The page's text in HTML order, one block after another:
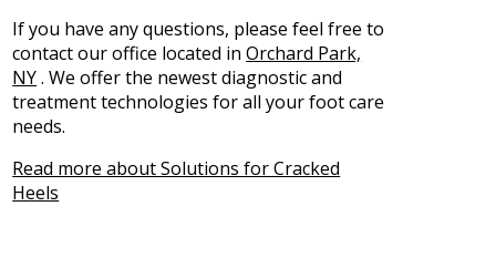
If you have any questions, please feel free to
contactour office located inOrchard Park,
NY. We offer the newest diagnostic and
treatment technologies for all your foot care
needs.
Read more about Solutions for Cracked
Heels